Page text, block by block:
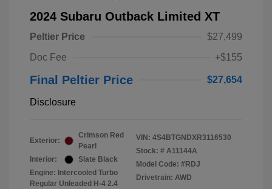
2024 Subaru Outback Limited XT
Peltier Price
$27,499
Doc Fee
+$155
Final Peltier Price $27,654
Disclosure
Exterior:
Crimson Red
Pearl
Interior:
Slate Black
Engine: Intercooled Turbo
Regular Unleaded H-4 2.4
VIN: 4S4BTGNDXR3116530
Stock: # A11144A
Model Code: #RDJ
Drivetrain: AWD